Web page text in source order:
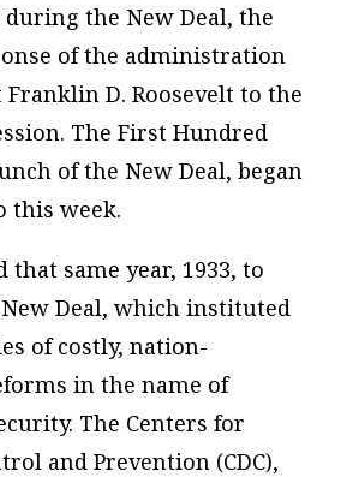
the New Deal, the
of the administration
Franklin D. Roosevelt to the
The First Hundred
of the New Deal, began
this week.
that same year, 1933, to
Deal, which instituted
of costly, nation-
in the name of
The Centers for
and Prevention (CDC),